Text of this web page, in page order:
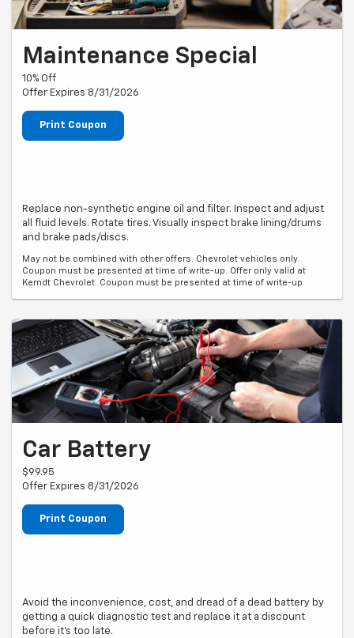
Maintenance Special
10% Off
Offer Expires 8/31/2026
Print Coupon
Replace non-synthetic engine oil and filter. Inspect and adjust
all fluid levels. Rotate tires. Visually inspect brake lining/drums
and brake pads/discs.
May not be combined with other offers. Chevrolet vehicles only.
Coupon must be presented at time of write-up. Offer only valid at
Kerndt Chevrolet. Coupon must be presented at time of write-up.
Car Battery
$99.95
Offer Expires 8/31/2026
Print Coupon
Avoid the inconvenience, cost, and dread of a dead battery by
getting a quick diagnostic test and replace it at a discount
before it's too late.